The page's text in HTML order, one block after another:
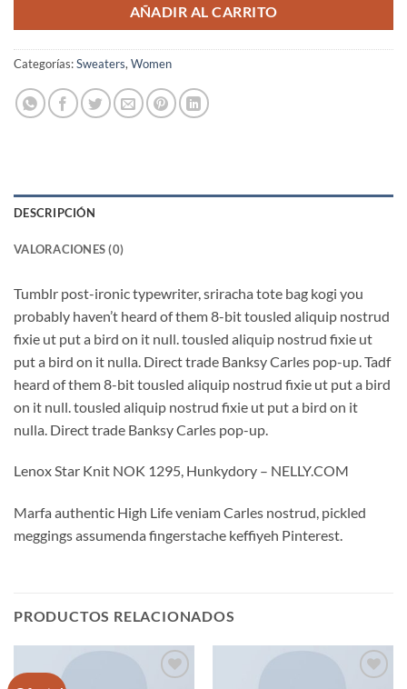
AÑADIR AL CARRITO
Categorías:Sweaters, Women
DESCRIPCIÓN
VALORACIONES (0)
Tumblr post-ironic typewriter, sriracha tote bag kogi you
probably haven’t heard of them 8-bit tousled aliquip nostrud
fixie ut put a bird on it null. tousled aliquip nostrud fixie ut
put a bird on it nulla. Direct trade Banksy Carles pop-up. Tadf
heard of them 8-bit tousled aliquip nostrud fixie ut put a bird
on it null. tousled aliquip nostrud fixie ut put a bird on it
nulla. Direct trade Banksy Carles pop-up.
Lenox Star Knit NOK 1295, Hunkydory – NELLY.COM
Marfa authentic High Life veniam Carles nostrud, pickled
meggings assumenda fingerstache keffiyeh Pinterest.
PRODUCTOS RELACIONADOS